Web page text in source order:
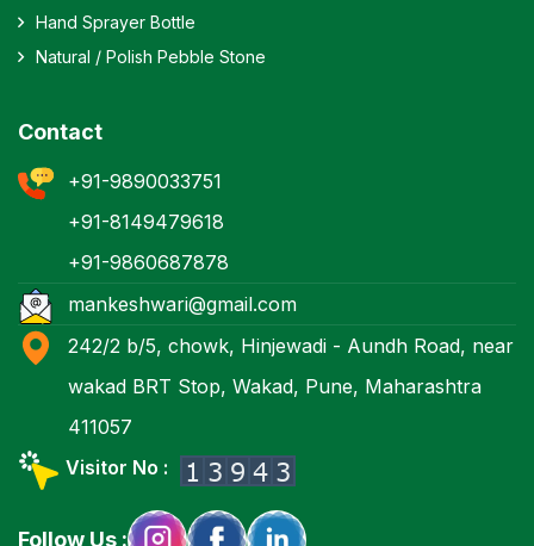
Hand Sprayer Bottle
Natural / Polish Pebble Stone
Contact
+91-9890033751
+91-8149479618
+91-9860687878
mankeshwari@gmail.com
242/2 b/5, chowk, Hinjewadi - Aundh Road, near
wakad BRT Stop, Wakad, Pune, Maharashtra
411057
Visitor No :
Follow Us :